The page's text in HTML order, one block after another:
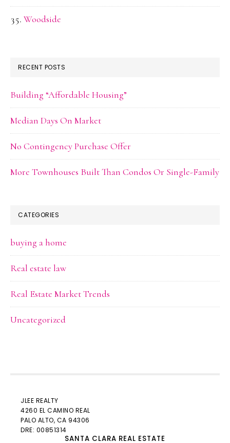
Woodside
RECENT POSTS
Building “Affordable Housing”
Median Days On Market
No Contingency Purchase Offer
More Townhouses Built Than Condos Or Single-Family
CATEGORIES
buying a home
Real estate law
Real Estate Market Trends
Uncategorized
JLEE REALTY
4260 EL CAMINO REAL
PALO ALTO, CA 94306
DRE: 00851314
SANTA CLARA REAL ESTATE